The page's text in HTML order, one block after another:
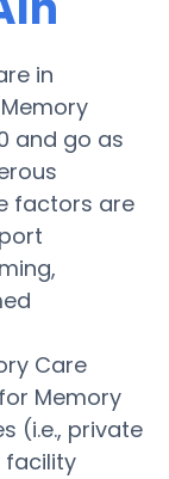
in
and go as
factors are
Care
Memory
(i.e., private
facility